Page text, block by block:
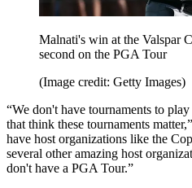
Malnati's win at the Valspar
second on the PGA Tour
(Image credit: Getty Images)
“We don't have tournaments to
that think these tournaments
have host organizations like the
several other amazing host
don't have a PGA Tour.”